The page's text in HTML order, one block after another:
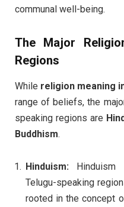
communal well-being.
The Major
Regions
While religion meaning
range of beliefs, the
speaking regions are
Buddhism.
Hinduism: Hinduism
Telugu-speaking
rooted in the concept